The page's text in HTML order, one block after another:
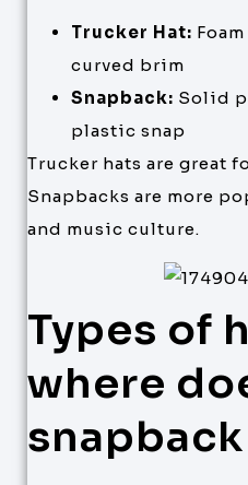
Trucker Hat:
curved brim
Snapback: Solid
plastic snap
Trucker hats are great
Snapbacks are more
and music culture.
Types of
where